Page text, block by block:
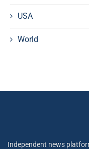
USA
World
Independent news